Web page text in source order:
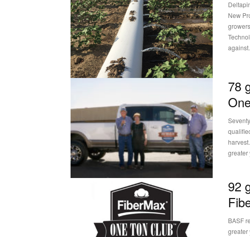
New
78
greater
92
BASF
greater